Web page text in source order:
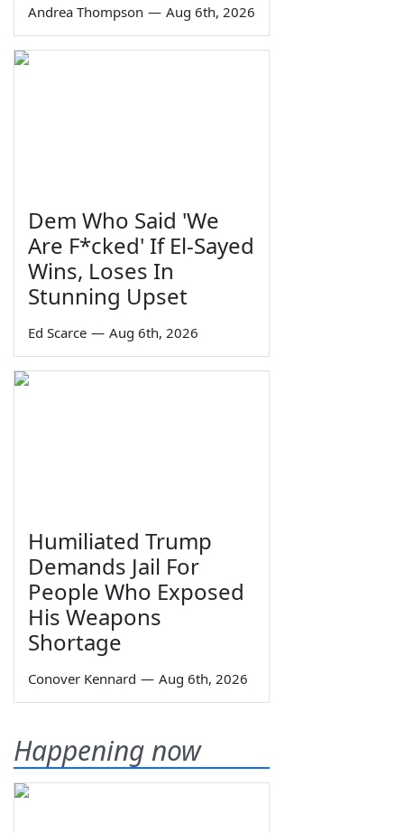
Andrea Thompson — Aug 6th, 2026
Dem Who Said 'We
Are F*cked' If El-Sayed
Wins, Loses In
Stunning Upset
Ed Scarce — Aug 6th, 2026
Humiliated Trump
Demands Jail For
People Who Exposed
His Weapons
Shortage
Conover Kennard — Aug 6th, 2026
Happening now